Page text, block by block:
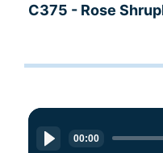
C375 - Rose
Audio
Player
00:00